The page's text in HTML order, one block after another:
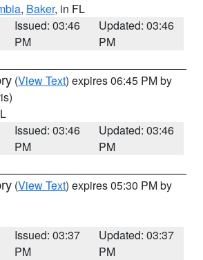
, Baker, in FL
Issued: 03:46
PM
Updated: 03:46
PM
(View Text) expires 06:45 PM by
Issued: 03:46
PM
Updated: 03:46
PM
(View Text) expires 05:30 PM by
Issued: 03:37
PM
Updated: 03:37
PM